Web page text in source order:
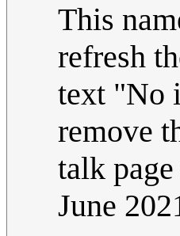
This
refresh
text "No
remove
talk
June